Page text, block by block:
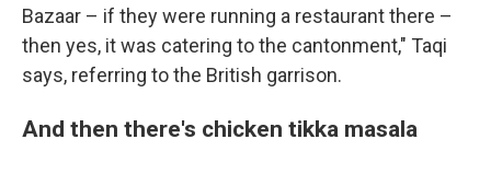
Bazaar – if they were running a restaurant there –
then yes, it was catering to the cantonment," Taqi
says, referring to the British garrison.
And then there's chicken tikka masala